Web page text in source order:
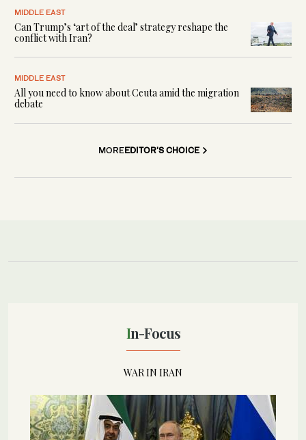
MIDDLE EAST
Can Trump’s ‘art of the deal’ strategy reshape the
conflict with Iran?
MIDDLE EAST
All you need to know about Ceuta amid the migration
debate
MOREEDITOR'S CHOICE
In-Focus
WAR IN IRAN